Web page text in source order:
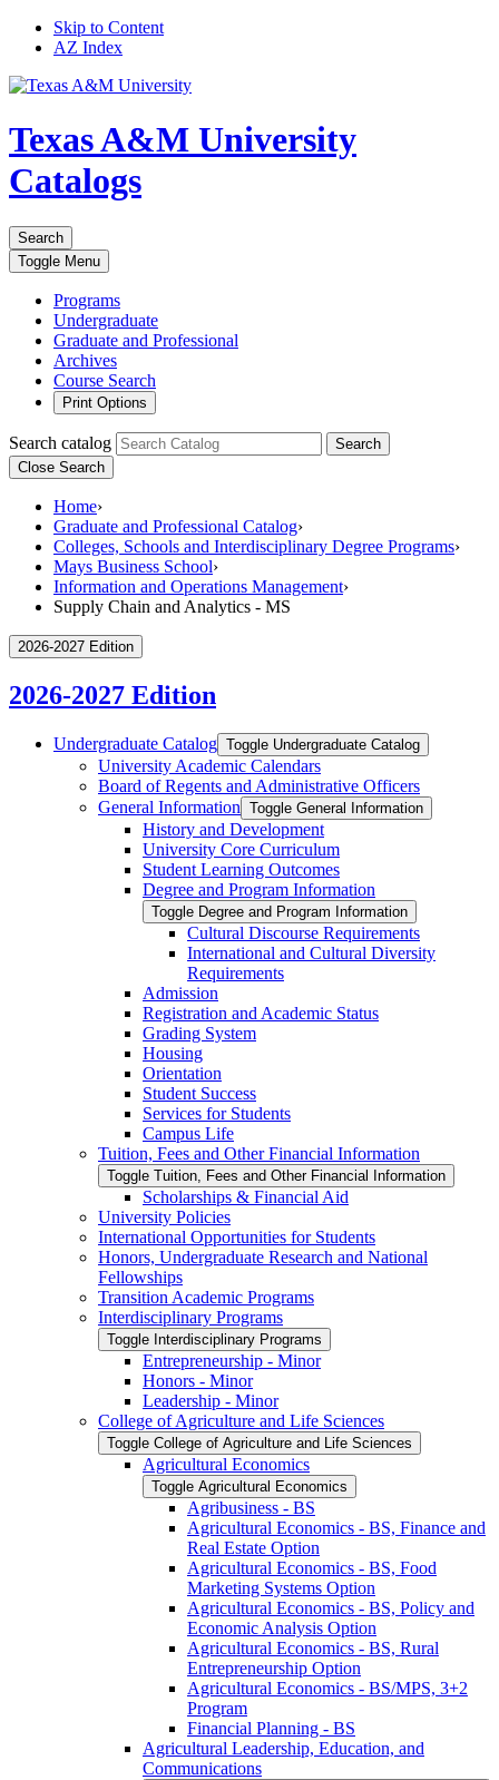
Skip to Content
AZ Index
Texas A&M University
Catalogs
Search
Toggle Menu
Programs
Undergraduate
Graduate and Professional
Archives
Course Search
Print Options
Search catalog
Search
Close Search
Home›
Graduate and Professional Catalog›
Colleges, Schools and Interdisciplinary Degree Programs›
Mays Business School›
Information and Operations Management›
Supply Chain and Analytics - MS
2026-2027 Edition
2026-2027 Edition
Undergraduate Catalog Toggle Undergraduate Catalog
University Academic Calendars
Board of Regents and Administrative Officers
General Information Toggle General Information
History and Development
University Core Curriculum
Student Learning Outcomes
Degree and Program Information
Toggle Degree and Program Information
Cultural Discourse Requirements
International and Cultural Diversity
Requirements
Admission
Registration and Academic Status
Grading System
Housing
Orientation
Student Success
Services for Students
Campus Life
Tuition, Fees and Other Financial Information
Toggle Tuition, Fees and Other Financial Information
Scholarships &​ Financial Aid
University Policies
International Opportunities for Students
Honors, Undergraduate Research and National
Fellowships
Transition Academic Programs
Interdisciplinary Programs
Toggle Interdisciplinary Programs
Entrepreneurship -​ Minor
Honors -​ Minor
Leadership -​ Minor
College of Agriculture and Life Sciences
Toggle College of Agriculture and Life Sciences
Agricultural Economics
Toggle Agricultural Economics
Agribusiness -​ BS
Agricultural Economics -​ BS, Finance and
Real Estate Option
Agricultural Economics -​ BS, Food
Marketing Systems Option
Agricultural Economics -​ BS, Policy and
Economic Analysis Option
Agricultural Economics -​ BS, Rural
Entrepreneurship Option
Agricultural Economics -​ BS/​MPS, 3+2
Program
Financial Planning -​ BS
Agricultural Leadership, Education, and
Communications